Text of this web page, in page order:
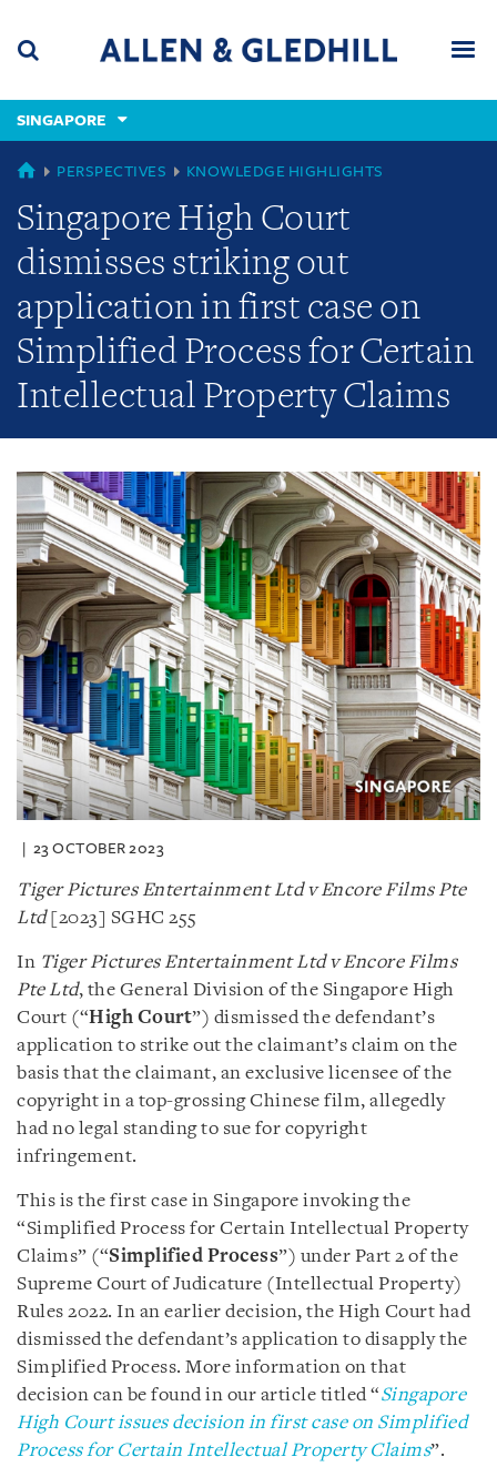
content
(accesskey
(accesskey
x)
SINGAPORE
GLOBAL
PERSPECTIVES KNOWLEDGE HIGHLIGHTS
Singapore High Court
dismisses striking out
application in first case on
Simplified Process for Certain
Intellectual Property Claims
23 OCTOBER 2023
Tiger Pictures Entertainment Ltd v Encore Films Pte
Ltd[2023] SGHC 255
In Tiger Pictures Entertainment Ltd v Encore Films
Pte Ltd, the General Division of the Singapore High
Court (“High Court”) dismissed the defendant’s
application to strike out the claimant’s claim on the
basis that the claimant, an exclusive licensee of the
copyright in a top-grossing Chinese film, allegedly
had no legal standing to sue for copyright
infringement.
This is the first case in Singapore invoking the
“Simplified Process for Certain Intellectual Property
Claims” (“Simplified Process”) under Part 2 of the
Supreme Court of Judicature (Intellectual Property)
Rules 2022. In an earlier decision, the High Court had
dismissed the defendant’s application to disapply the
Simplified Process. More information on that
decision can be found in our article titled “Singapore
High Court issues decision in first case on Simplified
Process for Certain Intellectual Property Claims”.